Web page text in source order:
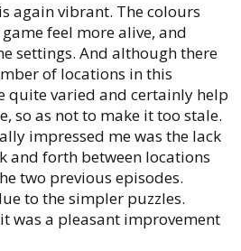
again vibrant. The colours
feel more alive, and
settings. And although there
of locations in this
quite varied and certainly help
so as not to make it too stale.
impressed me was the lack
and forth between locations
two previous episodes.
to the simpler puzzles.
was a pleasant improvement